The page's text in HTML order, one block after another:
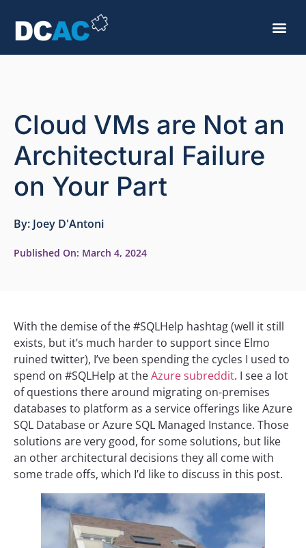
Cloud VMs are Not an
Architectural Failure
on Your Part
By: Joey D'Antoni
Published On: March 4, 2024
With the demise of the #SQLHelp hashtag (well it still
exists, but it’s much harder to support since Elmo
ruined twitter), I’ve been spending the cycles I used to
spend on #SQLHelp at theAzure subreddit. I see a lot
of questions there around migrating on-premises
databases to platform as a service offerings like Azure
SQL Database or Azure SQL Managed Instance. Those
solutions are very good, for some solutions, but like
an other architectural decisions they all come with
some trade offs, which I’d like to discuss in this post.